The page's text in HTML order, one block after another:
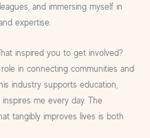
and immersing myself in
expertise.
inspired you to get involved?
in connecting communities and
industry supports education,
me every day. The
tangibly improves lives is both